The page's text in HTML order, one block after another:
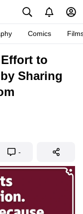
Comics
to
Sharing
-